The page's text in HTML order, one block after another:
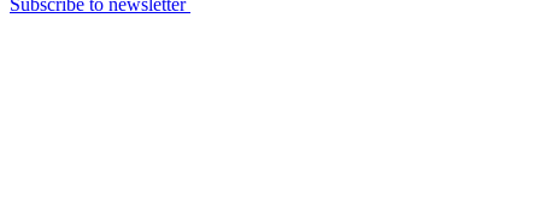
Subscribe to newsletter